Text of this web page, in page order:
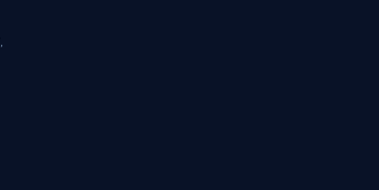
,